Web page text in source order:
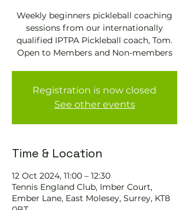
Weekly beginners pickleball coaching
sessions from our internationally
qualified IPTPA Pickleball coach, Tom.
Open to Members and Non-members
Registration is now closed
See other events
Time & Location
12 Oct 2024, 11:00 – 12:30
Tennis EngIand Club, Imber Court,
Ember Lane, East Molesey, Surrey, KT8